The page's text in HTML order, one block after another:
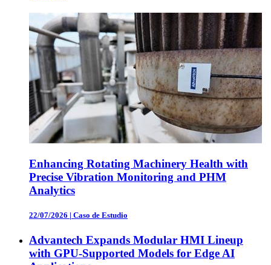
Enhancing Rotating Machinery Health with
Precise Vibration Monitoring and PHM
Analytics
22/07/2026 | Caso de Estudio
Advantech Expands Modular HMI Lineup
with GPU-Supported Models for Edge AI